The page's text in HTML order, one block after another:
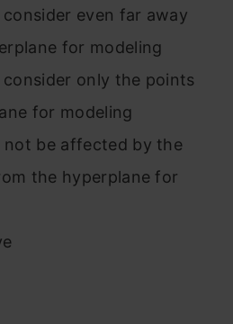
even far away
for modeling
only the points
for modeling
not be affected by the
the hyperplane for